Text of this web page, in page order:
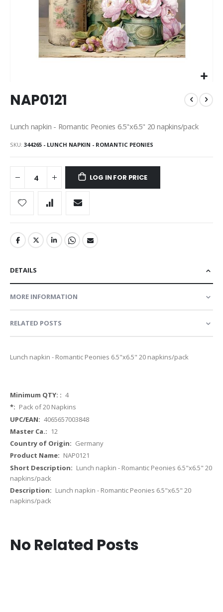
to
the
of
images
gallery
NAP0121
Lunch napkin - Romantic Peonies 6.5"x6.5" 20 napkins/pack
SKU 344265 - LUNCH NAPKIN - ROMANTIC PEONIES
LOG IN FOR PRICE
DETAILS
MORE INFORMATION
RELATED POSTS
Lunch napkin - Romantic Peonies 6.5"x6.5" 20 napkins/pack
More
Information
4
Pack of 20 Napkins
4065657003848
12
Germany
NAP0121
Lunch napkin - Romantic Peonies 6.5"x6.5" 20
napkins/pack
Lunch napkin - Romantic Peonies 6.5"x6.5" 20
napkins/pack
No Related Posts